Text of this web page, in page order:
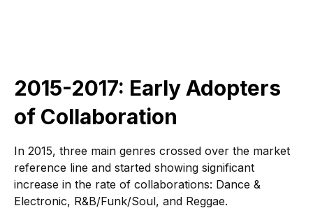
2015-2017: Early Adopters
of Collaboration
In 2015, three main genres crossed over the market
reference line and started showing significant
increase in the rate of collaborations: Dance &
Electronic, R&B/Funk/Soul, and Reggae.